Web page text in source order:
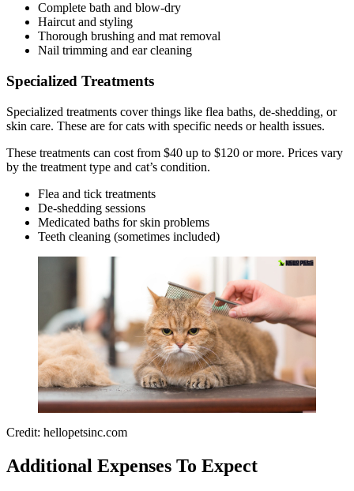
Complete bath and blow-dry
Haircut and styling
Thorough brushing and mat removal
Nail trimming and ear cleaning
Specialized Treatments
Specialized treatments cover things like flea baths, de-shedding, or
skin care. These are for cats with specific needs or health issues.
These treatments can cost from $40 up to $120 or more. Prices vary
by the treatment type and cat’s condition.
Flea and tick treatments
De-shedding sessions
Medicated baths for skin problems
Teeth cleaning (sometimes included)
Credit: hellopetsinc.com
Additional Expenses To Expect